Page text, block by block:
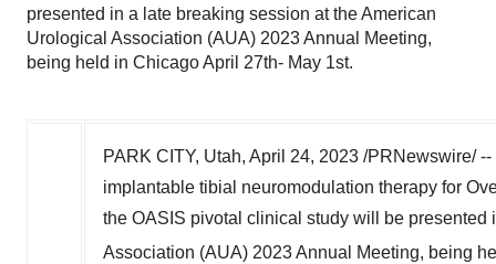
presented in a late breaking session at the American
Urological Association (AUA) 2023 Annual Meeting,
being held in Chicago April 27th- May 1st.
PARK CITY, Utah, April 24, 2023 /PRNewswire/ --
implantable tibial neuromodulation therapy for
the OASIS pivotal clinical study will be
Association (AUA) 2023 Annual Meeting, being